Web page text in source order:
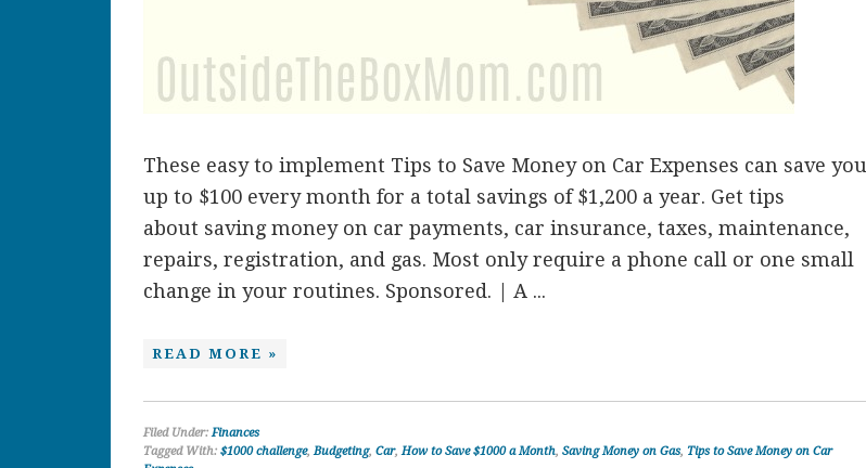
These easy to implement Tips to Save Money on Car Expenses can save you
up to $100 every month for a total savings of $1,200 a year. Get tips
about saving money on car payments, car insurance, taxes, maintenance,
repairs, registration, and gas. Most only require a phone call or one small
change in your routines. Sponsored. | A ...
READ MORE »
Filed Under:Finances
Tagged With: $1000 challenge,Budgeting, Car,How to Save $1000 a Month, Saving Money on Gas, Tips to Save Money on Car